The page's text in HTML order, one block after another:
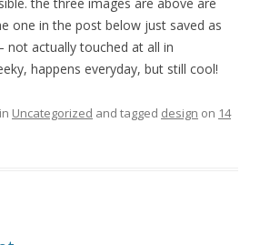
one in the post below just saved as
not actually touched at all in
happens everyday, but still cool!
Uncategorized and tagged design on 14